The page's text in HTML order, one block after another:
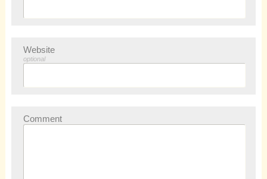
Website
optional
Comment